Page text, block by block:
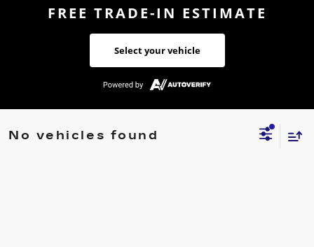
FREE TRADE-IN ESTIMATE
Select your vehicle
No vehicles found